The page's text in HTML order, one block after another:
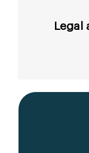
Legal